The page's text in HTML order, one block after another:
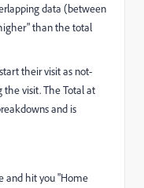
data (between
than the total
their visit as not-
visit. The Total at
and is
and hit you "Home